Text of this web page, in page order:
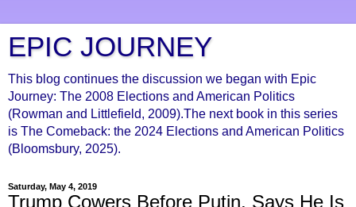
EPIC JOURNEY
This blog continues the discussion we began with Epic
Journey: The 2008 Elections and American Politics
(Rowman and Littlefield, 2009).The next book in this series
is The Comeback: the 2024 Elections and American Politics
(Bloomsbury, 2025).
Saturday, May 4, 2019
Trump Cowers Before Putin, Says He Is